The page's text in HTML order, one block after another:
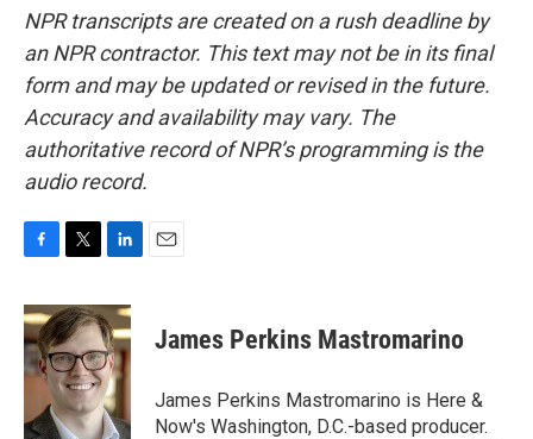
NPR transcripts are created on a rush deadline by
an NPR contractor. This text may not be in its final
form and may be updated or revised in the future.
Accuracy and availability may vary. The
authoritative record of NPR’s programming is the
audio record.
c
e
b
o
k
i
t
t
e
r
n
k
e
d
I
n
James Perkins Mastromarino
James Perkins Mastromarino is Here &
Now's Washington, D.C.-based producer.